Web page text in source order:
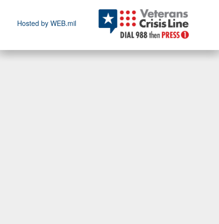
Hosted by WEB.mil